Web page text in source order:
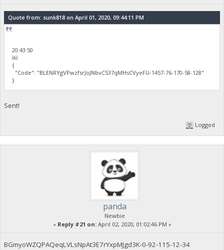
Quote from: sunk818 on April 01, 2020, 09:44:11 PM
20:43:50
￼
{
"Code": "BLENRYgVPwzfsrJoJNbvC537qMHsCVyeFU-1457-76-170-58-128"
}
Sent!
Logged
panda
Newbie
« Reply #21 on:April 02, 2020, 01:02:46 PM »
BGmyoWZQPAQeqLVLsNpAt3E7rYxpMJgd3K-0-92-115-12-34